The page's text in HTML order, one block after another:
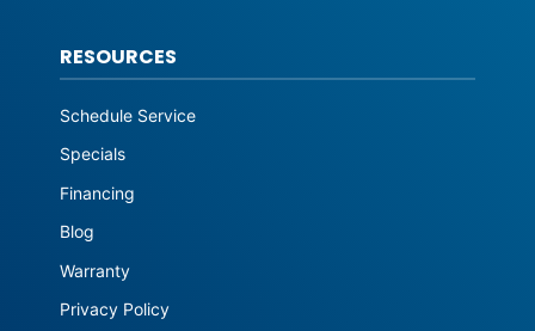
RESOURCES
Schedule Service
Specials
Financing
Blog
Warranty
Privacy Policy